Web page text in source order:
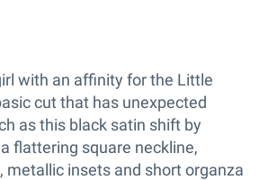
with an affinity for the Little
cut that has unexpected
as this black satin shift by
flattering square neckline,
metallic insets and short organza